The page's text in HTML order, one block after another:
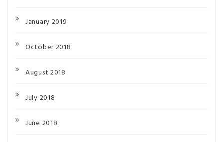
January 2019
October 2018
August 2018
July 2018
June 2018